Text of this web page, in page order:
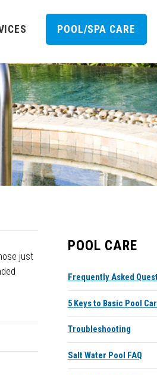
POOL/SPA CARE
just
POOL CARE
Frequently Asked
5 Keys to Basic Pool
Troubleshooting
Salt Water Pool FAQ